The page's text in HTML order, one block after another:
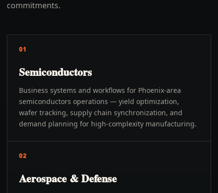
commitments.
01
Semiconductors
Business systems and workflows for Phoenix-area
semiconductors operations — yield optimization,
wafer tracking, supply chain synchronization, and
demand planning for high-complexity manufacturing.
02
Aerospace & Defense